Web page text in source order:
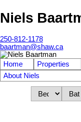
Niels
250-812-1178
baartman@shaw.ca
Home Properties
About Niels